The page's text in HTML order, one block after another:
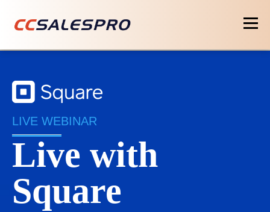
LIVE WEBINAR
Live with
Square